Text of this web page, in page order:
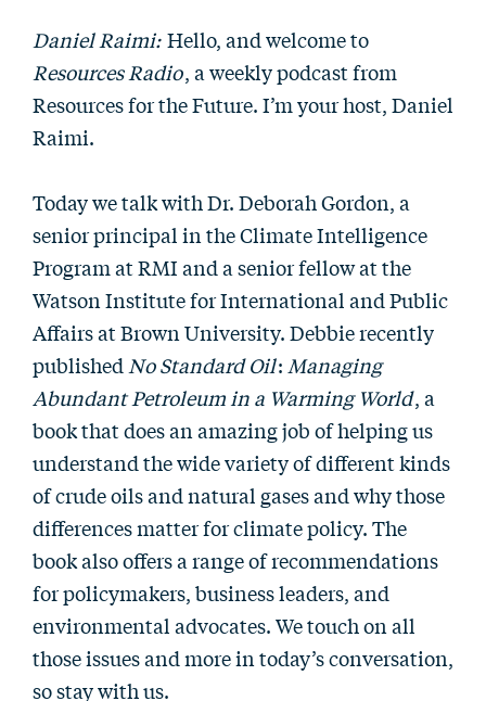
Daniel Raimi: Hello, and welcome to
Resources Radio, a weekly podcast from
Resources for the Future. I’m your host, Daniel
Raimi.
Today we talk with Dr. Deborah Gordon, a
senior principal in the Climate Intelligence
Program at RMI and a senior fellow at the
Watson Institute for International and Public
Affairs at Brown University. Debbie recently
published No Standard Oil: Managing
Abundant Petroleum in a Warming World, a
book that does an amazing job of helping us
understand the wide variety of different kinds
of crude oils and natural gases and why those
differences matter for climate policy. The
book also offers a range of recommendations
for policymakers, business leaders, and
environmental advocates. We touch on all
those issues and more in today’s conversation,
so stay with us.